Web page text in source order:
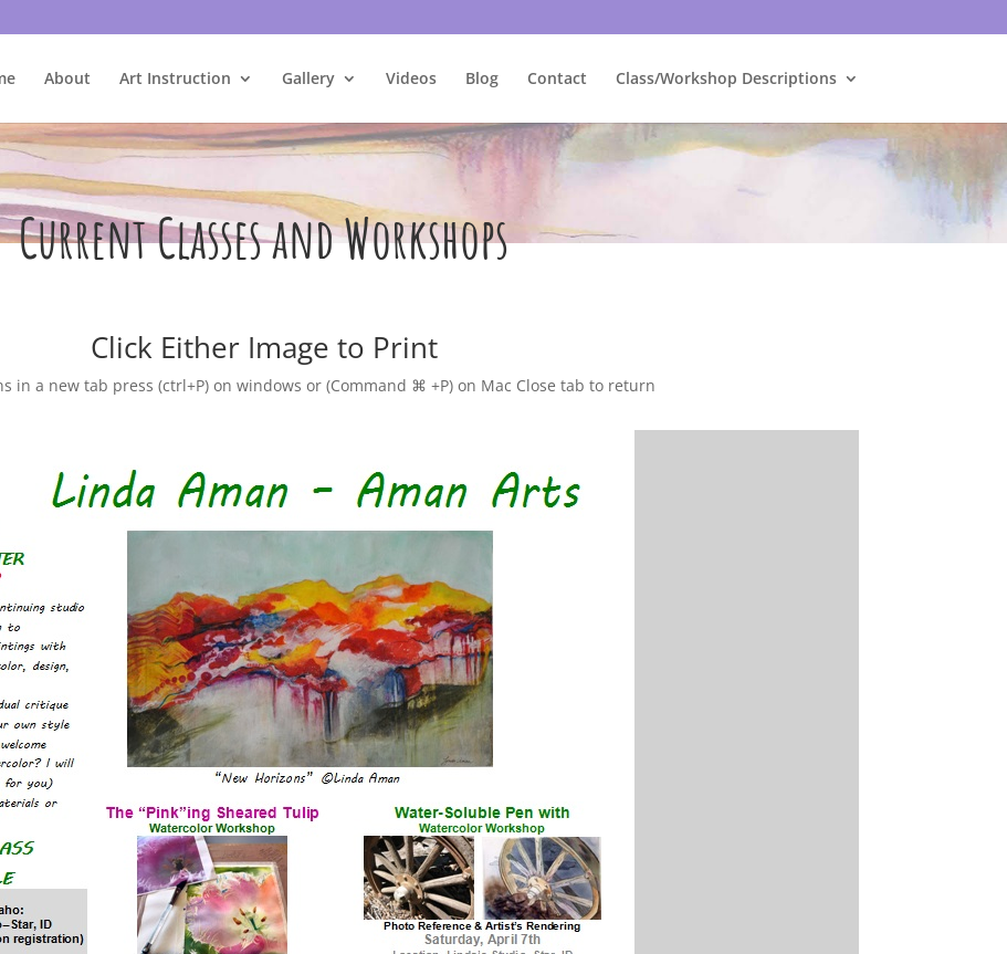
About Art Instruction Gallery Videos Blog Contact Class/Workshop Descriptions
Current Classes and Workshops
Click Either Image to Print
in a new tab press (ctrl+P) on windows or (Command ⌘ +P) on Mac Close tab to return